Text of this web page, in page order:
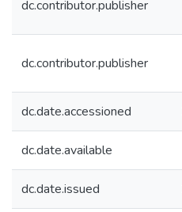
dc.contributor.publisher
dc.contributor.publisher
dc.date.accessioned
dc.date.available
dc.date.issued